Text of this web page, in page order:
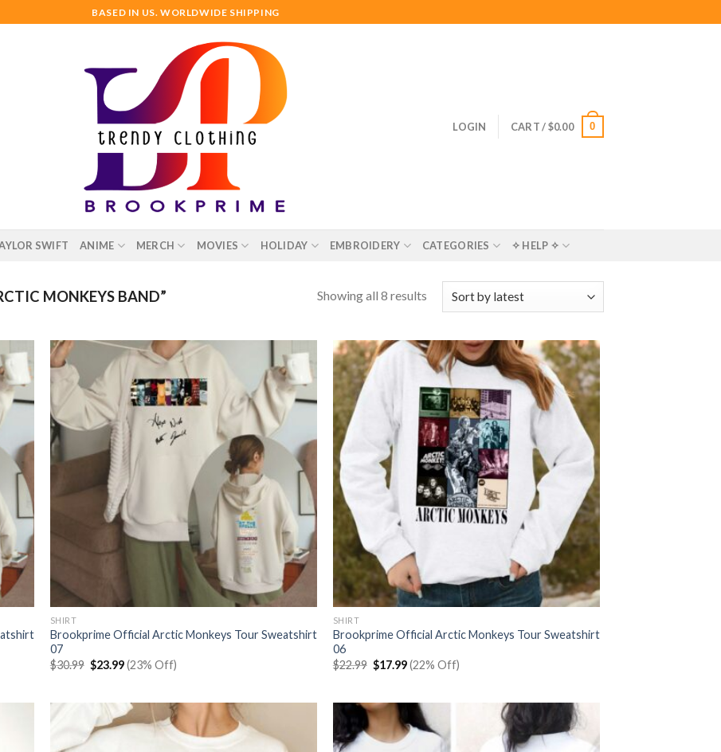
BASED IN US. WORLDWIDE SHIPPING
LOGIN CART /$0.00 0
SWIFT ANIME MERCH MOVIES HOLIDAY EMBROIDERY CATEGORIES ✧ HELP ✧
MONKEYS BAND” Showing all 8 results
SHIRT
Brookprime Official Arctic Monkeys Tour Sweatshirt
07
$30.99 Original
price
$23.99Current
price
(23% Off)
SHIRT
Brookprime Official Arctic Monkeys Tour Sweatshirt
06
$22.99 Original
price
$17.99Current
price
(22% Off)